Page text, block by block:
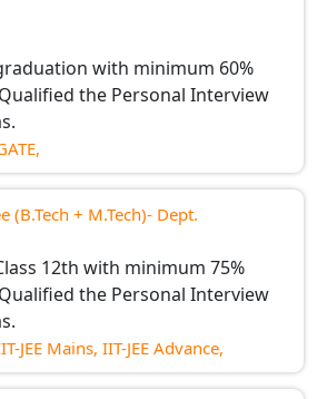
with minimum 60%
the Personal Interview
(B.Tech + M.Tech)- Dept.
12th with minimum 75%
the Personal Interview
JEE Mains, IIT-JEE Advance,